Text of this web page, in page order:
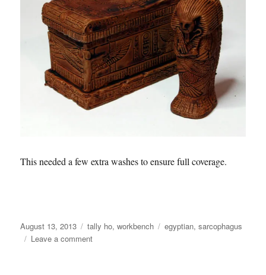
This needed a few extra washes to ensure full coverage.
Posted
on
August 13, 2013 Categories
tally ho,workbench Tags
egyptian,sarcophagus
Leave a commenton